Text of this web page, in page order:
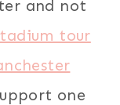
and not
tour
one